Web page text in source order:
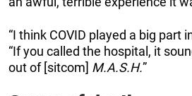
“I think COVID played a big part
“If you called the hospital, it
out of [sitcom] M.A.S.H.”